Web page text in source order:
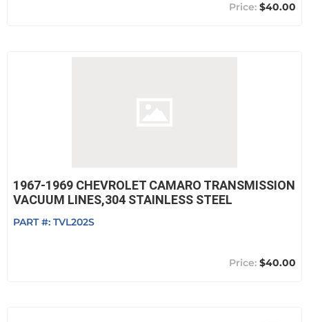
$40.00
1967-1969 CHEVROLET CAMARO TRANSMISSION
VACUUM LINES,304 STAINLESS STEEL
PART #: TVL202S
$40.00